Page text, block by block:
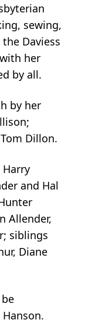
sewing,
Daviess
her
by all.
by her
Dillon.
Harry
and Hal
Allender,
siblings
Diane